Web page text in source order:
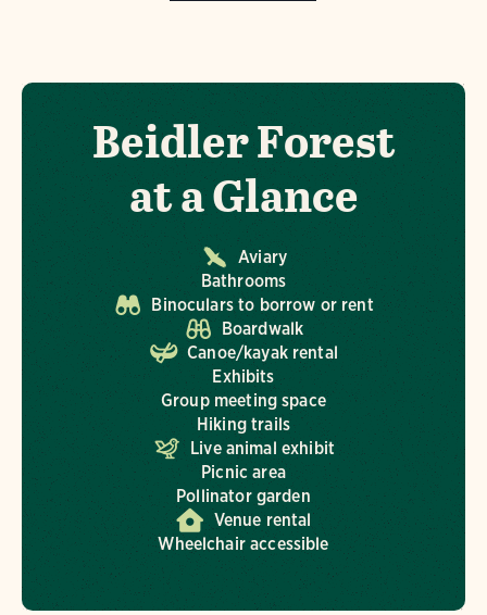
Beidler Forest
at a Glance
Aviary
Bathrooms
Binoculars to borrow or rent
Boardwalk
Canoe/kayak rental
Exhibits
Group meeting space
Hiking trails
Live animal exhibit
Picnic area
Pollinator garden
Venue rental
Wheelchair accessible